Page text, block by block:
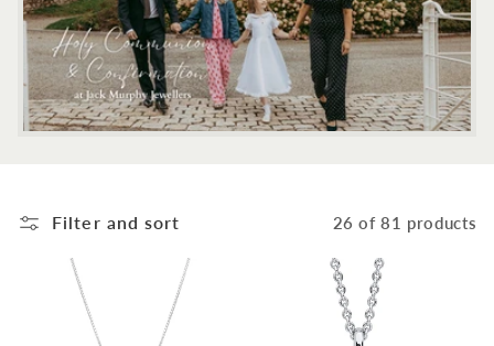
Filter and sort 26 of 81 products